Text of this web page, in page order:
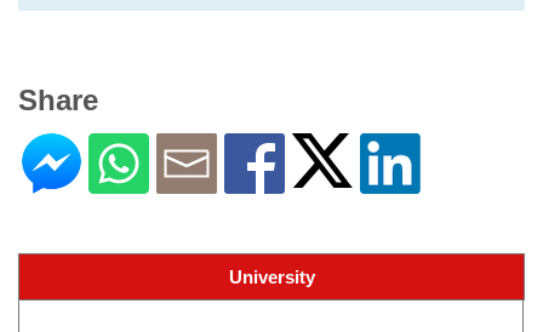
Share
University